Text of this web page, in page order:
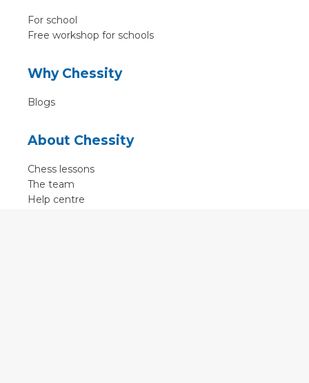
For school
Free workshop for schools
Why Chessity
Blogs
About Chessity
Chess lessons
The team
Help centre